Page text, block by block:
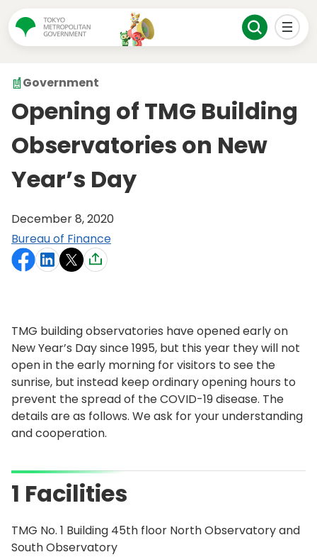
Government
Opening of TMG Building
Observatories on New
Year’s Day
December 8, 2020
Bureau of Finance
TMG building observatories have opened early on
New Year’s Day since 1995, but this year they will not
open in the early morning for visitors to see the
sunrise, but instead keep ordinary opening hours to
prevent the spread of the COVID-19 disease. The
details are as follows. We ask for your understanding
and cooperation.
1 Facilities
TMG No. 1 Building 45th floor North Observatory and
South Observatory